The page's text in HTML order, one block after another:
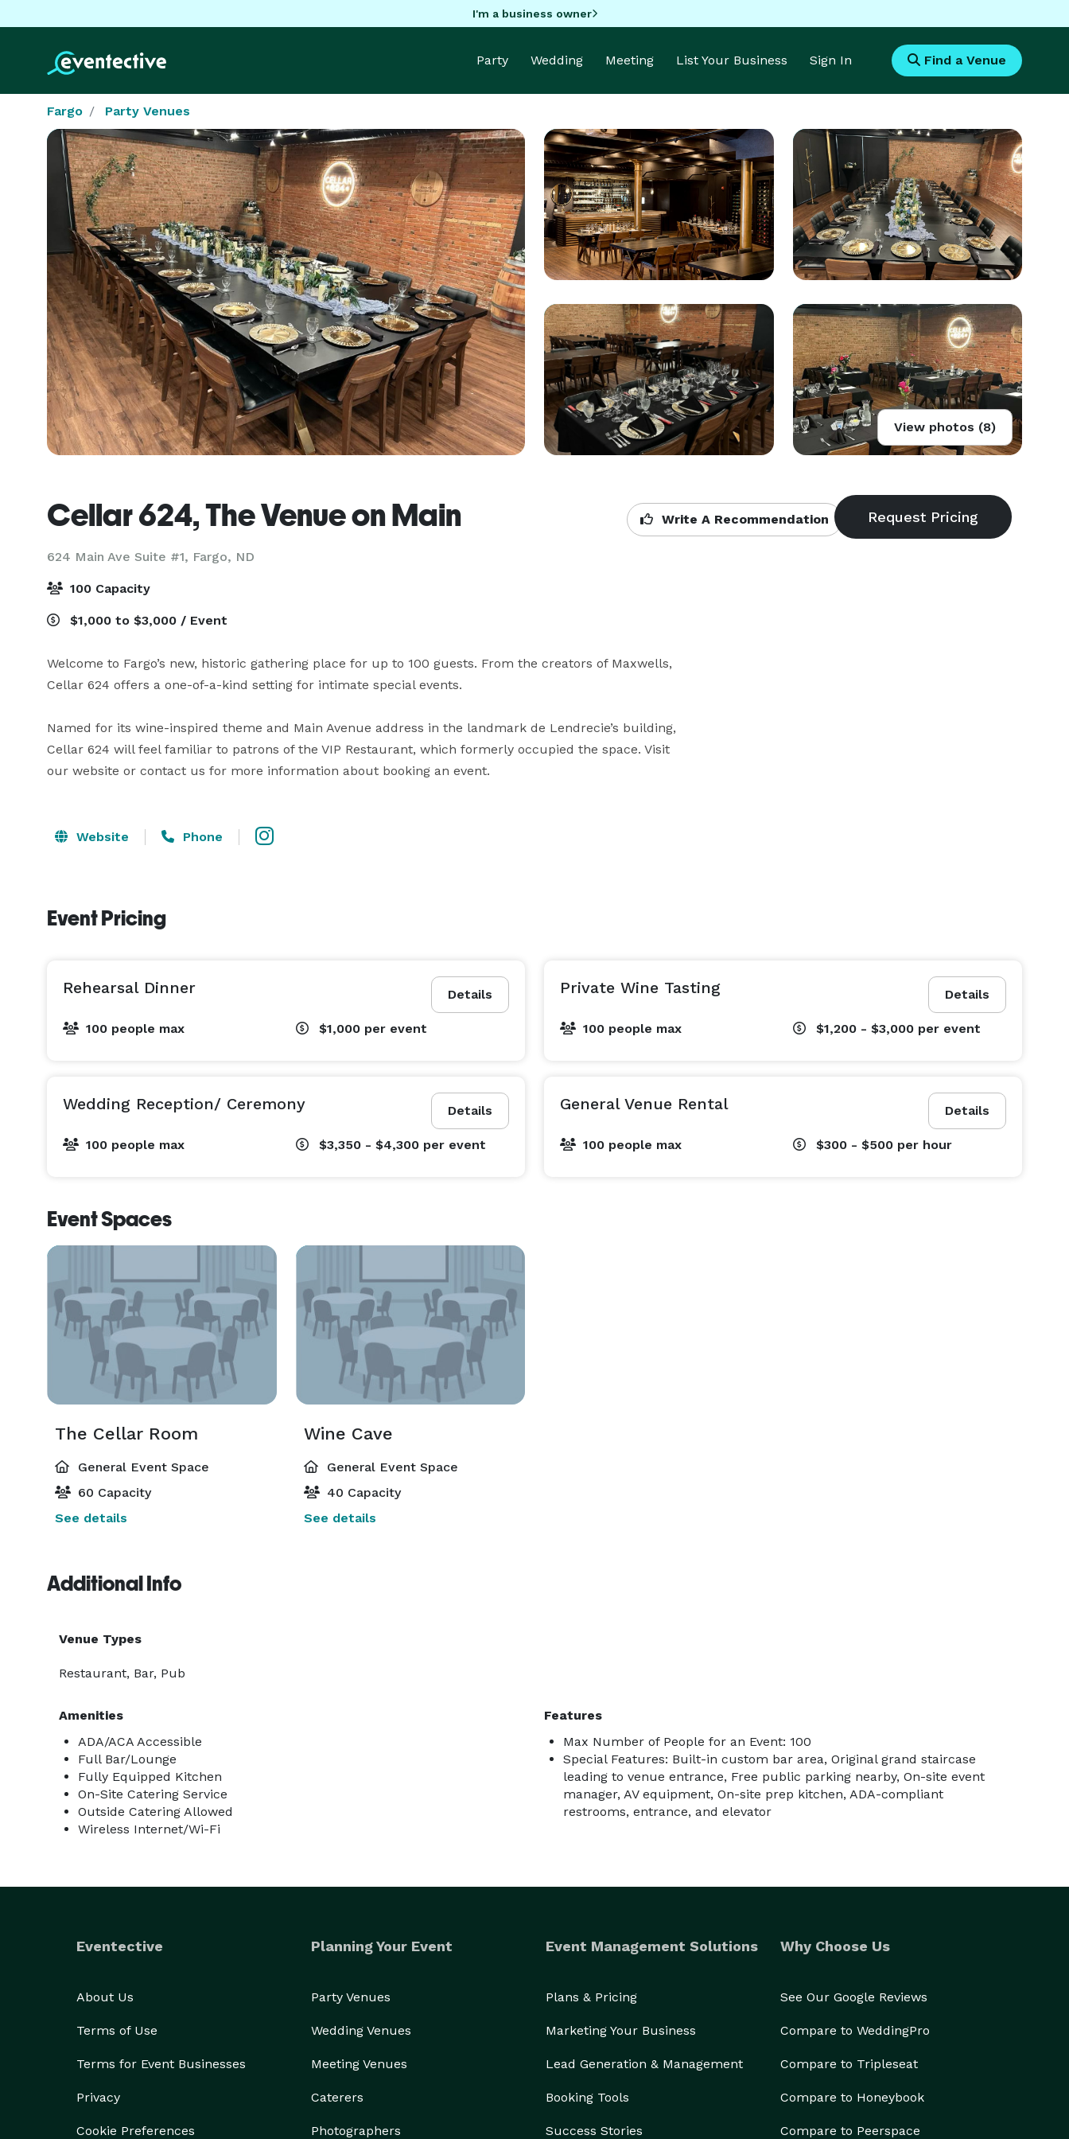
I'm a business owner
Party Wedding Meeting List Your Business Sign In Find a Venue
Fargo Party Venues
View photos (8)
Cellar 624, The Venue on Main
624 Main Ave Suite #1, Fargo, ND
Write A Recommendation
100 Capacity
$1,000 to $3,000 / Event
Welcome to Fargo’s new, historic gathering place for up to 100 guests. From the creators of Maxwells,
Cellar 624 offers a one-of-a-kind setting for intimate special events.
Named for its wine-inspired theme and Main Avenue address in the landmark de Lendrecie’s building,
Cellar 624 will feel familiar to patrons of the VIP Restaurant, which formerly occupied the space. Visit
our website or contact us for more information about booking an event.
Website Phone
Event Pricing
Details
Rehearsal Dinner
100 people max $1,000 per event
Details
Private Wine Tasting
100 people max $1,200 - $3,000 per event
Details
Wedding Reception/ Ceremony
100 people max $3,350 - $4,300 per event
Details
General Venue Rental
100 people max $300 - $500 per hour
Event Spaces
The Cellar Room
General Event Space
60 Capacity
See details
Wine Cave
General Event Space
40 Capacity
See details
Additional Info
Venue Types
Restaurant, Bar, Pub
Amenities
ADA/ACA Accessible
Full Bar/Lounge
Fully Equipped Kitchen
On-Site Catering Service
Outside Catering Allowed
Wireless Internet/Wi-Fi
Features
Max Number of People for an Event: 100
Special Features: Built-in custom bar area, Original grand staircase
leading to venue entrance, Free public parking nearby, On-site event
manager, AV equipment, On-site prep kitchen, ADA-compliant
restrooms, entrance, and elevator
Eventective
About Us
Terms of Use
Terms for Event Businesses
Privacy
Cookie Preferences
Planning Your Event
Party Venues
Wedding Venues
Meeting Venues
Caterers
Photographers
Event Management Solutions
Plans & Pricing
Marketing Your Business
Lead Generation & Management
Booking Tools
Success Stories
Why Choose Us
See Our Google Reviews
Compare to WeddingPro
Compare to Tripleseat
Compare to Honeybook
Compare to Peerspace